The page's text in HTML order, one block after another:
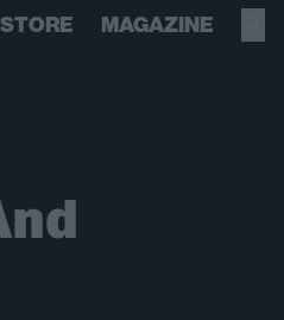
STORE MAGAZINE